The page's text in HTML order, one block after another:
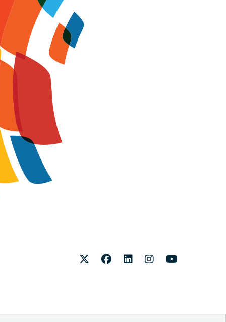
TwitterFacebookLinkedInInstagram
Youtube